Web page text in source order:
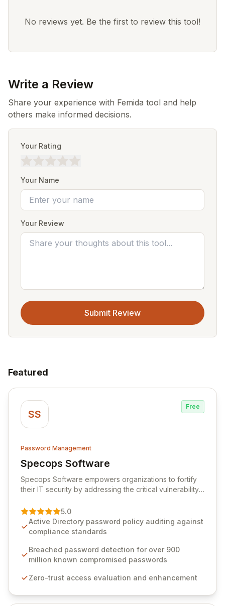
No reviews yet. Be the first to review this tool!
Write a Review
Share your experience with Femida tool and help
others make informed decisions.
Your Rating
Your Name
Your Review
Submit Review
Featured
SS
Free
Password Management
Specops Software
View Specops Software
Specops Software empowers organizations to fortify
their IT security by addressing the critical vulnerability
premier vendor, Specops Software provides
advanced solutions designed to proactively block
weak passwords, enforce robust authentication
industry standards like CJIS and HITRUST. With deep
native integration into Active Directory and on-
unparalleled security and control for sensitive business
5.0
Active Directory password policy auditing against
compliance standards
Breached password detection for over 900
million known compromised passwords
Zero-trust access evaluation and enhancement